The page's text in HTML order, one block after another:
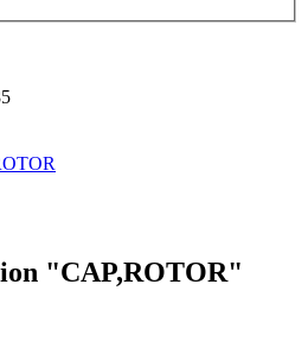
"CAP,ROTOR"